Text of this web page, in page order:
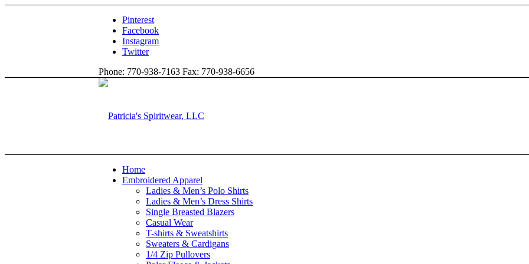
Pinterest
Facebook
Instagram
Twitter
Phone: 770-938-7163 Fax: 770-938-6656
Home
Embroidered Apparel
Ladies & Men’s Polo Shirts
Ladies & Men’s Dress Shirts
Single Breasted Blazers
Casual Wear
T-shirts & Sweatshirts
Sweaters & Cardigans
1/4 Zip Pullovers